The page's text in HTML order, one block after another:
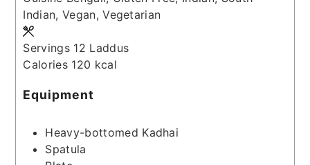
Indian, Vegan, Vegetarian
Servings 12 Laddus
Calories 120 kcal
Equipment
Heavy-bottomed Kadhai
Spatula